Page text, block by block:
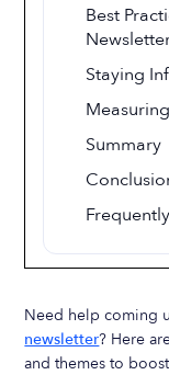
Best
Staying
Summary
Need help coming
newsletter? Here
and themes to